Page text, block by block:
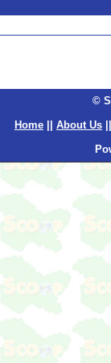
©
Home
About Us